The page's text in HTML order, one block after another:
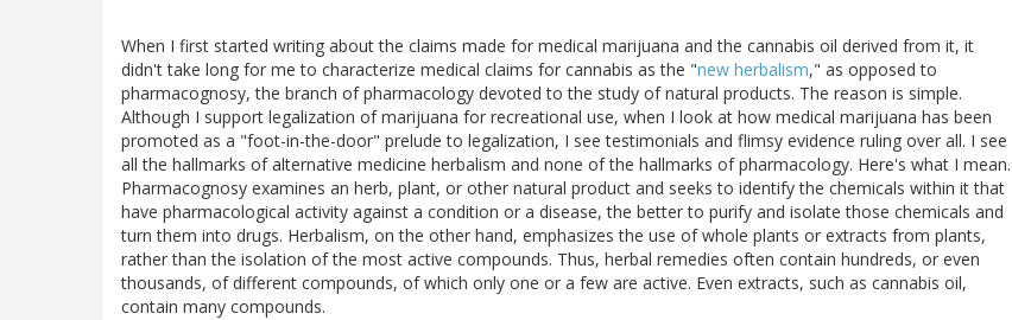
When I first started writing about the claims made for medical marijuana and the cannabis oil derived from it, it
didn't take long for me to characterize medical claims for cannabis as the "new herbalism," as opposed to
pharmacognosy, the branch of pharmacology devoted to the study of natural products. The reason is simple.
Although I support legalization of marijuana for recreational use, when I look at how medical marijuana has been
promoted as a "foot-in-the-door" prelude to legalization, I see testimonials and flimsy evidence ruling over all. I see
all the hallmarks of alternative medicine herbalism and none of the hallmarks of pharmacology. Here's what I mean.
Pharmacognosy examines an herb, plant, or other natural product and seeks to identify the chemicals within it that
have pharmacological activity against a condition or a disease, the better to purify and isolate those chemicals and
turn them into drugs. Herbalism, on the other hand, emphasizes the use of whole plants or extracts from plants,
rather than the isolation of the most active compounds. Thus, herbal remedies often contain hundreds, or even
thousands, of different compounds, of which only one or a few are active. Even extracts, such as cannabis oil,
contain many compounds.